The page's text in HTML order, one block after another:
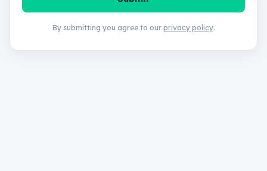
By submitting you agree to our privacy policy.